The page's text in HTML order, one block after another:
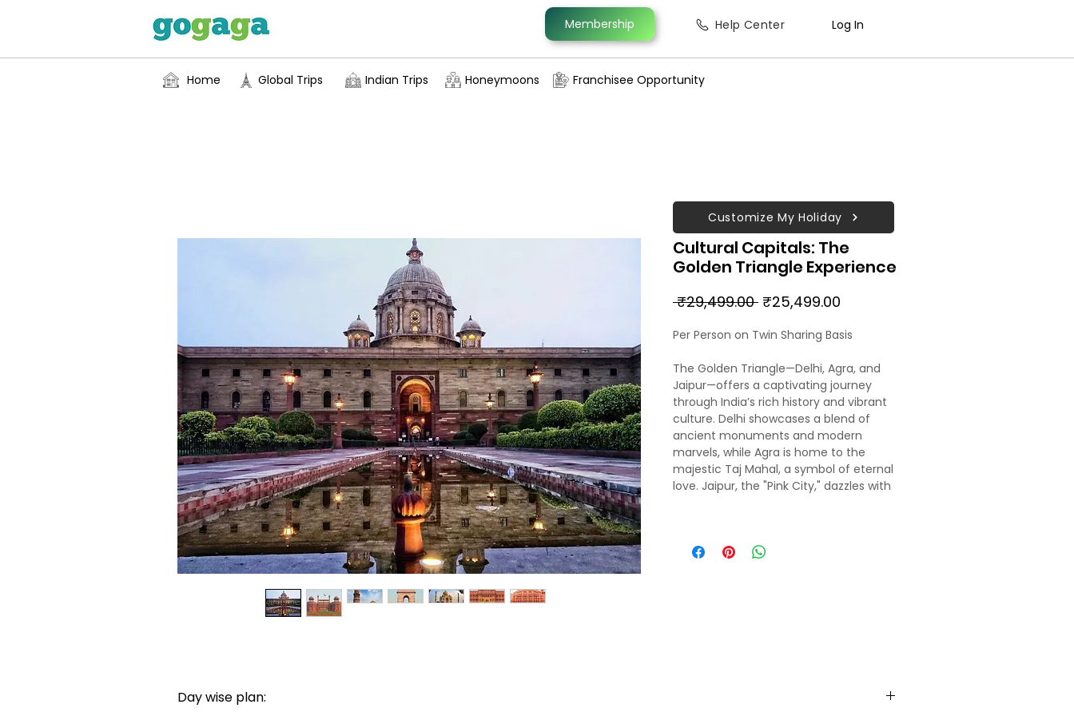
Membership Help Center Log In
Home Global Trips Indian Trips Honeymoons Franchisee Opportunity
Cultural Capitals: The
Golden Triangle Experience
₹29,499.00 Regular
₹25,499.00
Per Person on Twin Sharing Basis
The Golden Triangle—Delhi, Agra, and
Jaipur—offers a captivating journey
through India’s rich history and vibrant
culture. Delhi showcases a blend of
ancient monuments and modern
marvels, while Agra is home to the
majestic Taj Mahal, a symbol of eternal
love. Jaipur, the "Pink City," dazzles with
royal heritage, and unforgettable
Day wise plan:
Customize My Holiday